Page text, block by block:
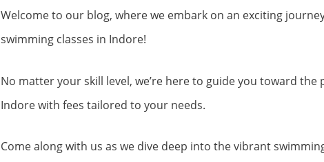
Welcome to our blog, where we embark on an exciting
swimming classes in Indore!
No matter your skill level, we’re here to guide you toward the
Indore with fees tailored to your needs.
Come along with us as we dive deep into the vibrant